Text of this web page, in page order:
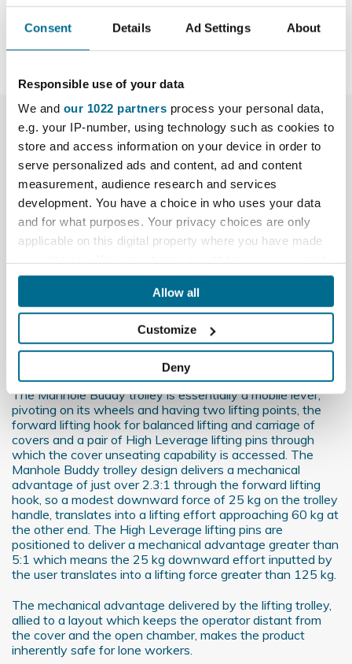
Consent Details Ad Settings About
Responsible use of your data
We and our 1022 partners process your personal data,
e.g. your IP-number, using technology such as cookies to
store and access information on your device in order to
serve personalized ads and content, ad and content
measurement, audience research and services
development. You have a choice in who uses your data
and for what purposes. Your privacy choices are only
applicable on this digital property where you have made
any time from the Cookie Declaration or by clicking on
If you allow, we would also like to:
location which can be accurate to within several
meters
Identify your device by actively scanning it for
specific characteristics (fingerprinting)
Find out more about how your personal data is processed
and set your preferences in thedetails section.
We use cookies to personalise content and ads, to
provide social media features and to analyse our traffic.
We also share information about your use of our site with
our social media, advertising and analytics partners who
provided to them or that they’ve collected from your use
of their services.
Allow all
Customize
Deny
Share
More Info
Downloads
Data Sheet
Reviews
wider all-terrain wheels
About the Manhole Buddy
The Manhole Buddy trolley is essentially a mobile lever,
pivoting on its wheels and having two lifting points, the
forward lifting hook for balanced lifting and carriage of
covers and a pair of High Leverage lifting pins through
which the cover unseating capability is accessed. The
Manhole Buddy trolley design delivers a mechanical
advantage of just over 2.3:1 through the forward lifting
hook, so a modest downward force of 25 kg on the trolley
handle, translates into a lifting effort approaching 60 kg at
the other end. The High Leverage lifting pins are
positioned to deliver a mechanical advantage greater than
5:1 which means the 25 kg downward effort inputted by
the user translates into a lifting force greater than 125 kg.
The mechanical advantage delivered by the lifting trolley,
allied to a layout which keeps the operator distant from
the cover and the open chamber, makes the product
inherently safe for lone workers.